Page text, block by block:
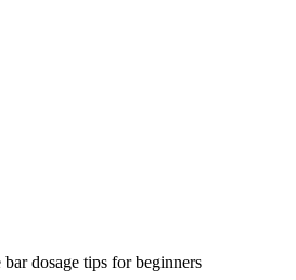
dosage tips for beginners